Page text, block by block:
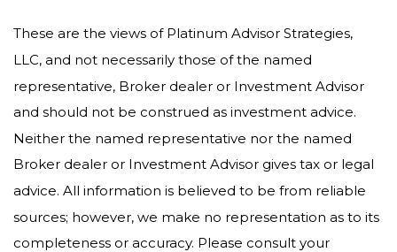
These are the views of Platinum Advisor Strategies,
LLC, and not necessarily those of the named
representative, Broker dealer or Investment Advisor
and should not be construed as investment advice.
Neither the named representative nor the named
Broker dealer or Investment Advisor gives tax or legal
advice. All information is believed to be from reliable
sources; however, we make no representation as to its
completeness or accuracy. Please consult your